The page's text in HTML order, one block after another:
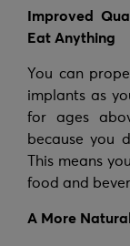
Improved
Eat Anything
You can
implants as
for ages
because you
This means
food and
A More